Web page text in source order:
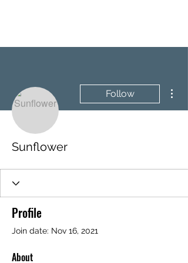
Follow
Sunflower
Profile
Join date: Nov 16, 2021
About